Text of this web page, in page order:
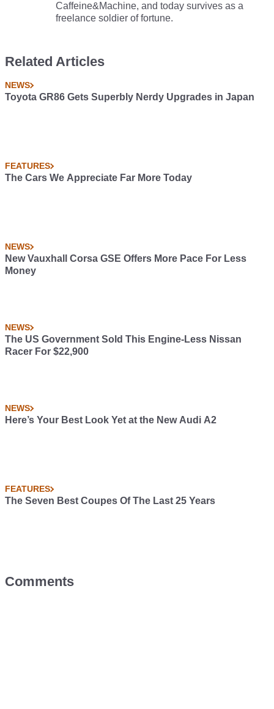
Caffeine&Machine, and today survives as a
freelance soldier of fortune.
Related Articles
NEWS
Toyota GR86 Gets Superbly Nerdy Upgrades in Japan
FEATURES
The Cars We Appreciate Far More Today
NEWS
New Vauxhall Corsa GSE Offers More Pace For Less
Money
NEWS
The US Government Sold This Engine-Less Nissan
Racer For $22,900
NEWS
Here’s Your Best Look Yet at the New Audi A2
FEATURES
The Seven Best Coupes Of The Last 25 Years
Comments